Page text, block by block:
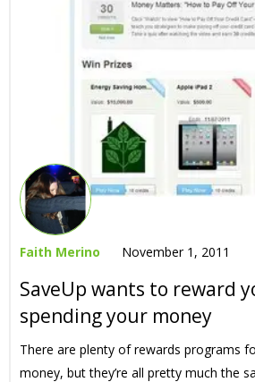
Faith Merino November 1, 2011
SaveUp wants to reward
spending your money
There are plenty of rewards programs
money, but they’re all pretty much the